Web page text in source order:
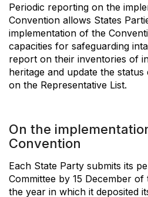
Periodic reporting on the
Convention allows States
implementation of the
capacities for safeguarding
report on their inventories of
heritage and update the
on the Representative List.
On the
Convention
Each State Party submits its
Committee by 15 December
the year in which it deposited